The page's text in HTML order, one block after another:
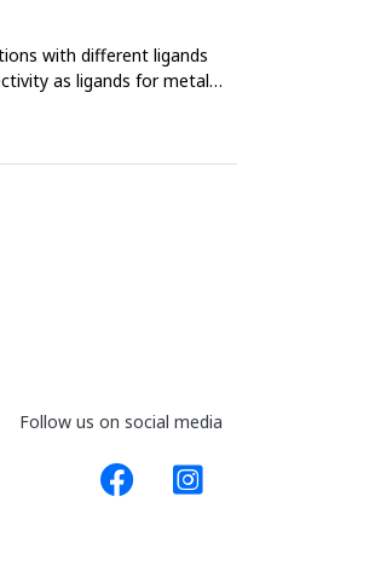
with different ligands
as ligands for metal
Follow us on social media